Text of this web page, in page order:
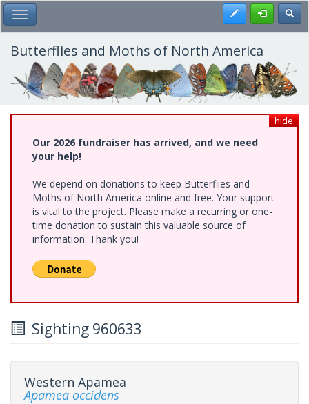
Skip
to
main
content
Toggle Main Menu Register
Butterflies and Moths of North America
hide
Our 2026 fundraiser has arrived, and we need
your help!
We depend on donations to keep Butterflies and
Moths of North America online and free. Your support
is vital to the project. Please make a recurring or one-
time donation to sustain this valuable source of
information. Thank you!
Sighting 960633
Western Apamea
Apamea occidens